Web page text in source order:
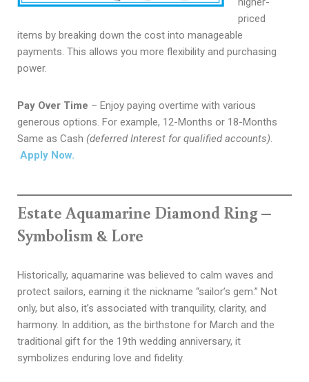
priced
items by breaking down the cost into manageable
payments. This allows you more flexibility and purchasing
power.
Pay Over Time – Enjoy paying overtime with various
generous options. For example, 12-Months or 18-Months
Same as Cash (deferred Interest for qualified accounts).
Apply Now.
Estate Aquamarine Diamond Ring –
Symbolism & Lore
Historically, aquamarine was believed to calm waves and
protect sailors, earning it the nickname “sailor’s gem.” Not
only, but also, it’s associated with tranquility, clarity, and
harmony. In addition, as the birthstone for March and the
traditional gift for the 19th wedding anniversary, it
symbolizes enduring love and fidelity.